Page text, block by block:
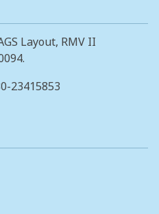
Layout, RMV II
23415853